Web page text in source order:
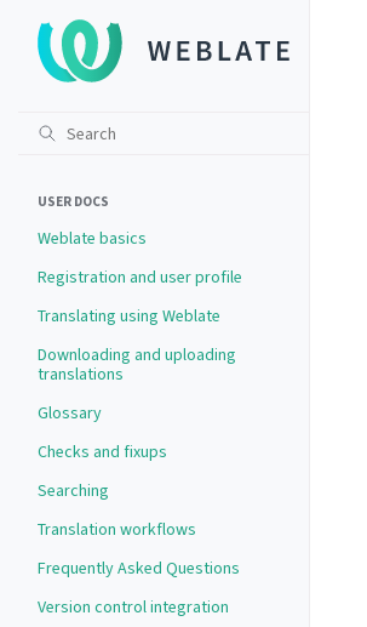
USER DOCS
Weblate basics
Registration and user profile
Translating using Weblate
Downloading and uploading
translations
Glossary
Checks and fixups
Searching
Translation workflows
Frequently Asked Questions
Version control integration